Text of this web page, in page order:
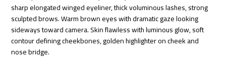
sharp elongated winged eyeliner, thick voluminous lashes, strong
sculpted brows. Warm brown eyes with dramatic gaze looking
sideways toward camera. Skin flawless with luminous glow, soft
contour defining cheekbones, golden highlighter on cheek and
nose bridge.